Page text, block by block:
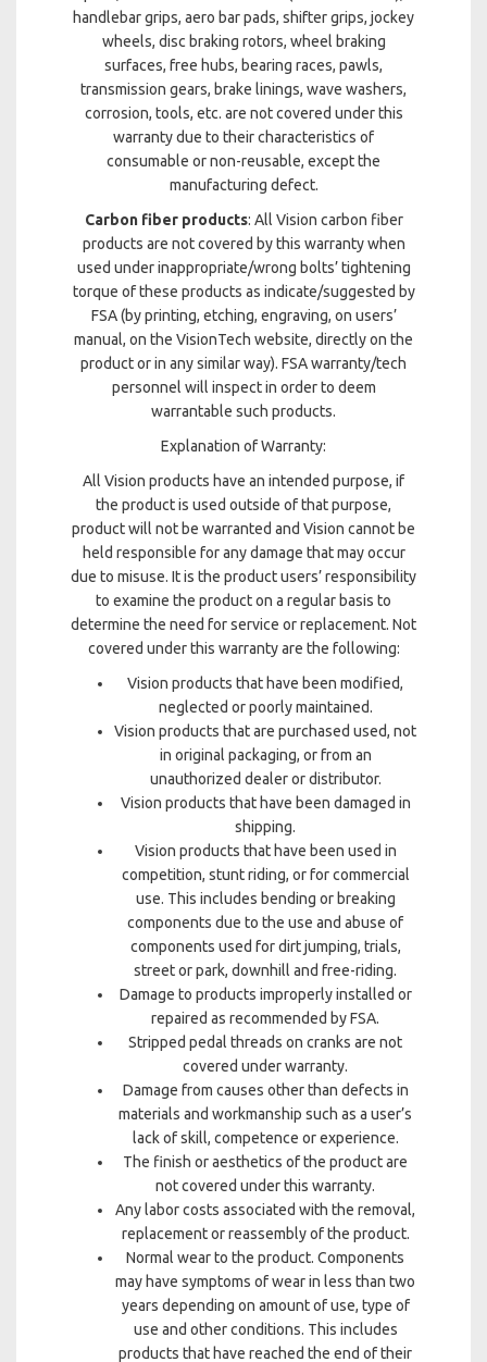
handlebar grips, aero bar pads, shifter grips, jockey
wheels, disc braking rotors, wheel braking
surfaces, free hubs, bearing races, pawls,
transmission gears, brake linings, wave washers,
corrosion, tools, etc. are not covered under this
warranty due to their characteristics of
consumable or non-reusable, except the
manufacturing defect.
Carbon fiber products: All Vision carbon fiber
products are not covered by this warranty when
used under inappropriate/wrong bolts’ tightening
torque of these products as indicate/suggested by
FSA (by printing, etching, engraving, on users’
manual, on the VisionTech website, directly on the
product or in any similar way). FSA warranty/tech
personnel will inspect in order to deem
warrantable such products.
Explanation of Warranty:
All Vision products have an intended purpose, if
the product is used outside of that purpose,
product will not be warranted and Vision cannot be
held responsible for any damage that may occur
due to misuse. It is the product users’ responsibility
to examine the product on a regular basis to
determine the need for service or replacement. Not
covered under this warranty are the following:
Vision products that have been modified,
neglected or poorly maintained.
Vision products that are purchased used, not
in original packaging, or from an
unauthorized dealer or distributor.
Vision products that have been damaged in
shipping.
Vision products that have been used in
competition, stunt riding, or for commercial
use. This includes bending or breaking
components due to the use and abuse of
components used for dirt jumping, trials,
street or park, downhill and free-riding.
Damage to products improperly installed or
repaired as recommended by FSA.
Stripped pedal threads on cranks are not
covered under warranty.
Damage from causes other than defects in
materials and workmanship such as a user’s
lack of skill, competence or experience.
The finish or aesthetics of the product are
not covered under this warranty.
Any labor costs associated with the removal,
replacement or reassembly of the product.
Normal wear to the product. Components
may have symptoms of wear in less than two
years depending on amount of use, type of
use and other conditions. This includes
products that have reached the end of their